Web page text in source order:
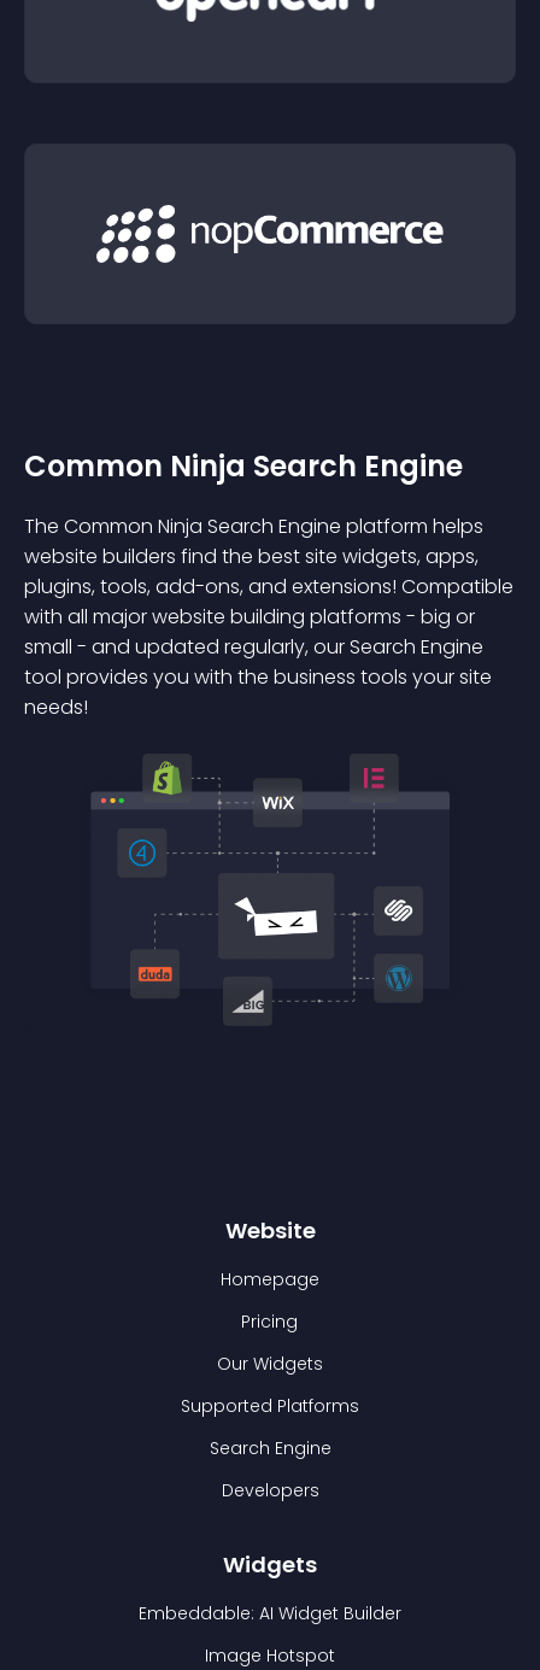
Common Ninja Search Engine
The Common Ninja Search Engine platform helps
website builders find the best site widgets, apps,
plugins, tools, add-ons, and extensions! Compatible
with all major website building platforms - big or
small - and updated regularly, our Search Engine
tool provides you with the business tools your site
needs!
Website
Homepage
Pricing
Our Widgets
Supported Platforms
Search Engine
Developers
Widgets
Embeddable: AI Widget Builder
Image Hotspot